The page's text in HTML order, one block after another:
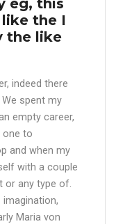
eg, this
the I
the like
indeed there
spent my
empty career,
one to
and when my
with a couple
or any type of.
imagination,
Maria von